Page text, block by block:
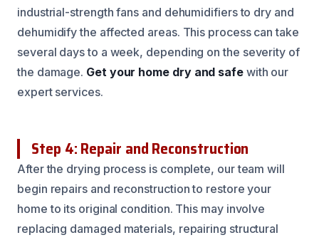
industrial-strength fans and dehumidifiers to dry and
dehumidify the affected areas. This process can take
several days to a week, depending on the severity of
the damage. Get your home dry and safewith our
expert services.
Step 4: Repair and Reconstruction
After the drying process is complete, our team will
begin repairs and reconstruction to restore your
home to its original condition. This may involve
replacing damaged materials, repairing structural